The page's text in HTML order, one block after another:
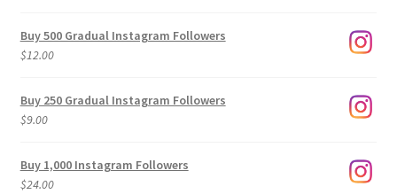
Buy 500 Gradual Instagram Followers
$12.00
Buy 250 Gradual Instagram Followers
$9.00
Buy 1,000 Instagram Followers
$24.00